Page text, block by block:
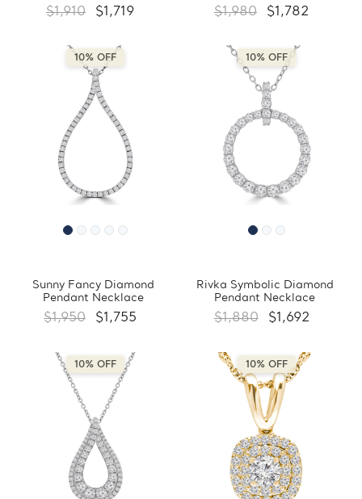
$1,910 $1,719 $1,980 $1,782
10% OFF
Sunny Fancy Diamond
Pendant Necklace
$1,950 $1,755
10% OFF
Rivka Symbolic Diamond
Pendant Necklace
$1,880 $1,692
10% OFF 10% OFF